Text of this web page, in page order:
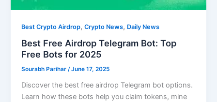
Best Crypto Airdrop,Crypto News, Daily News
Best Free Airdrop Telegram Bot: Top
Free Bots for 2025
Sourabh Parihar/June 17, 2025
Discover the best free airdrop Telegram bot options.
Learn how these bots help you claim tokens, mine